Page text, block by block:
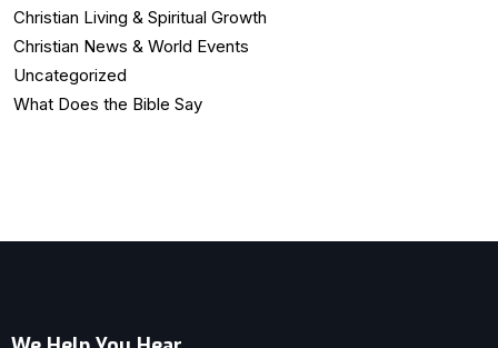
Christian Living & Spiritual Growth
Christian News & World Events
Uncategorized
What Does the Bible Say